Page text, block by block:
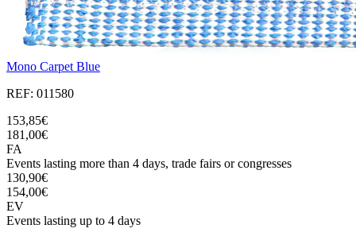
Mono Carpet Blue
REF: 011580
153,85€
181,00€
FA
Events lasting more than 4 days, trade fairs or congresses
130,90€
154,00€
EV
Events lasting up to 4 days